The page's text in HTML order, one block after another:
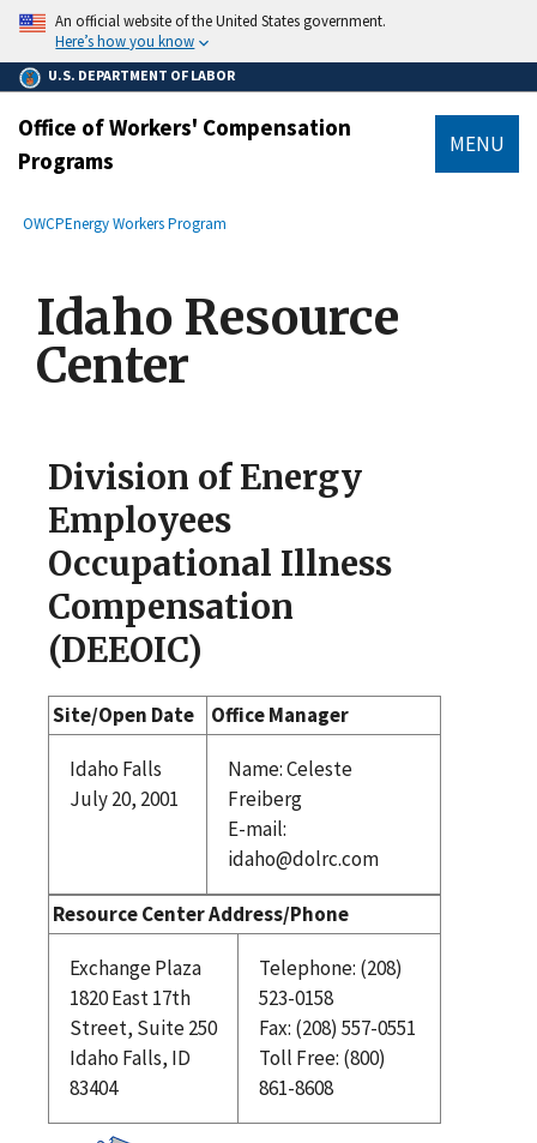
main
content
An official website of the United States government.
Here’s how you know
U.S. DEPARTMENT OF LABOR
Office of Workers' Compensation
Programs
MENU
Breadcrumb
OWCPEnergy Workers Program
Idaho Resource
Center
Division of Energy
Employees
Occupational Illness
Compensation
(DEEOIC)
Site/Open Date Office Manager
Idaho Falls
July 20, 2001
Name: Celeste
Freiberg
E-mail:
idaho@dolrc.com
Resource Center Address/Phone
Exchange Plaza
1820 East 17th
Street, Suite 250
Idaho Falls, ID
83404
Telephone: (208)
523-0158
Fax: (208) 557-0551
Toll Free: (800)
861-8608